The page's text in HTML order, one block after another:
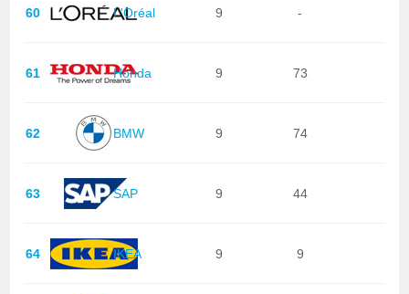
60 L'Oréal 9 -
61 Honda 9 73
62 BMW 9 74
63 SAP 9 44
64 IKEA 9 9